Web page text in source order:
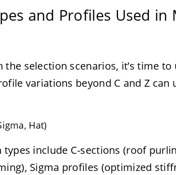
and Profiles Used in
the selection scenarios, it’s time
variations beyond C and Z
Hat)
include C-sections (roof
Sigma profiles (optimized